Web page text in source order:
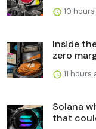
10
Inside
zero
11 hours
Solana
that